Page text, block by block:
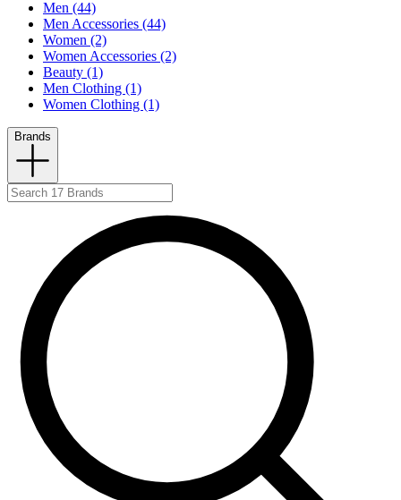
Men (44)
Men Accessories (44)
Women (2)
Women Accessories (2)
Beauty (1)
Men Clothing (1)
Women Clothing (1)
Brands